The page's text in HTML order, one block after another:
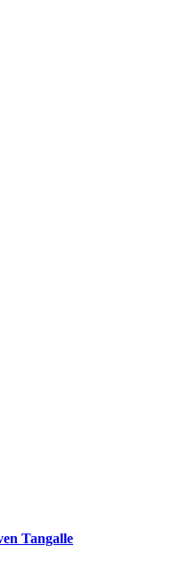
Tangalle